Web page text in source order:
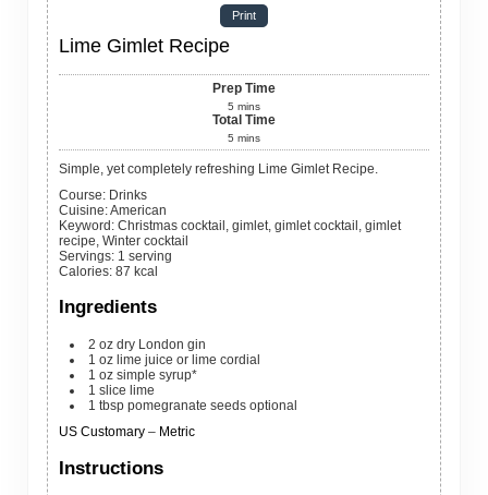
Print
Lime Gimlet Recipe
Prep Time
5 mins
Total Time
5 mins
Simple, yet completely refreshing Lime Gimlet Recipe.
Course: Drinks
Cuisine:American
Keyword: Christmas cocktail, gimlet, gimlet cocktail, gimlet
recipe, Winter cocktail
Servings: 1 serving
Calories: 87 kcal
Ingredients
2 oz dry London gin
1 oz lime juice or lime cordial
1 oz simple syrup*
1 slice lime
1 tbsp pomegranate seeds optional
US Customary– Metric
Instructions